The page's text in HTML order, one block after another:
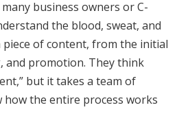
business owners or C-
the blood, sweat, and
of content, from the initial
and promotion. They think
but it takes a team of
the entire process works